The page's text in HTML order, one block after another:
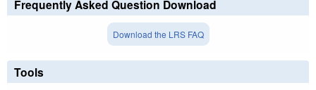
Frequently Asked Question Download
Download the LRS FAQ
Tools